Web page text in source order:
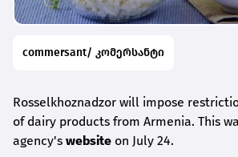
commersant/ კომერსანტი
Rosselkhoznadzor will impose
of dairy products from Armenia. This
agency's website on July 24.